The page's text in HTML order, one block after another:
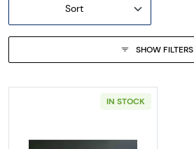
Sort
SHOW FILTERS
IN STOCK